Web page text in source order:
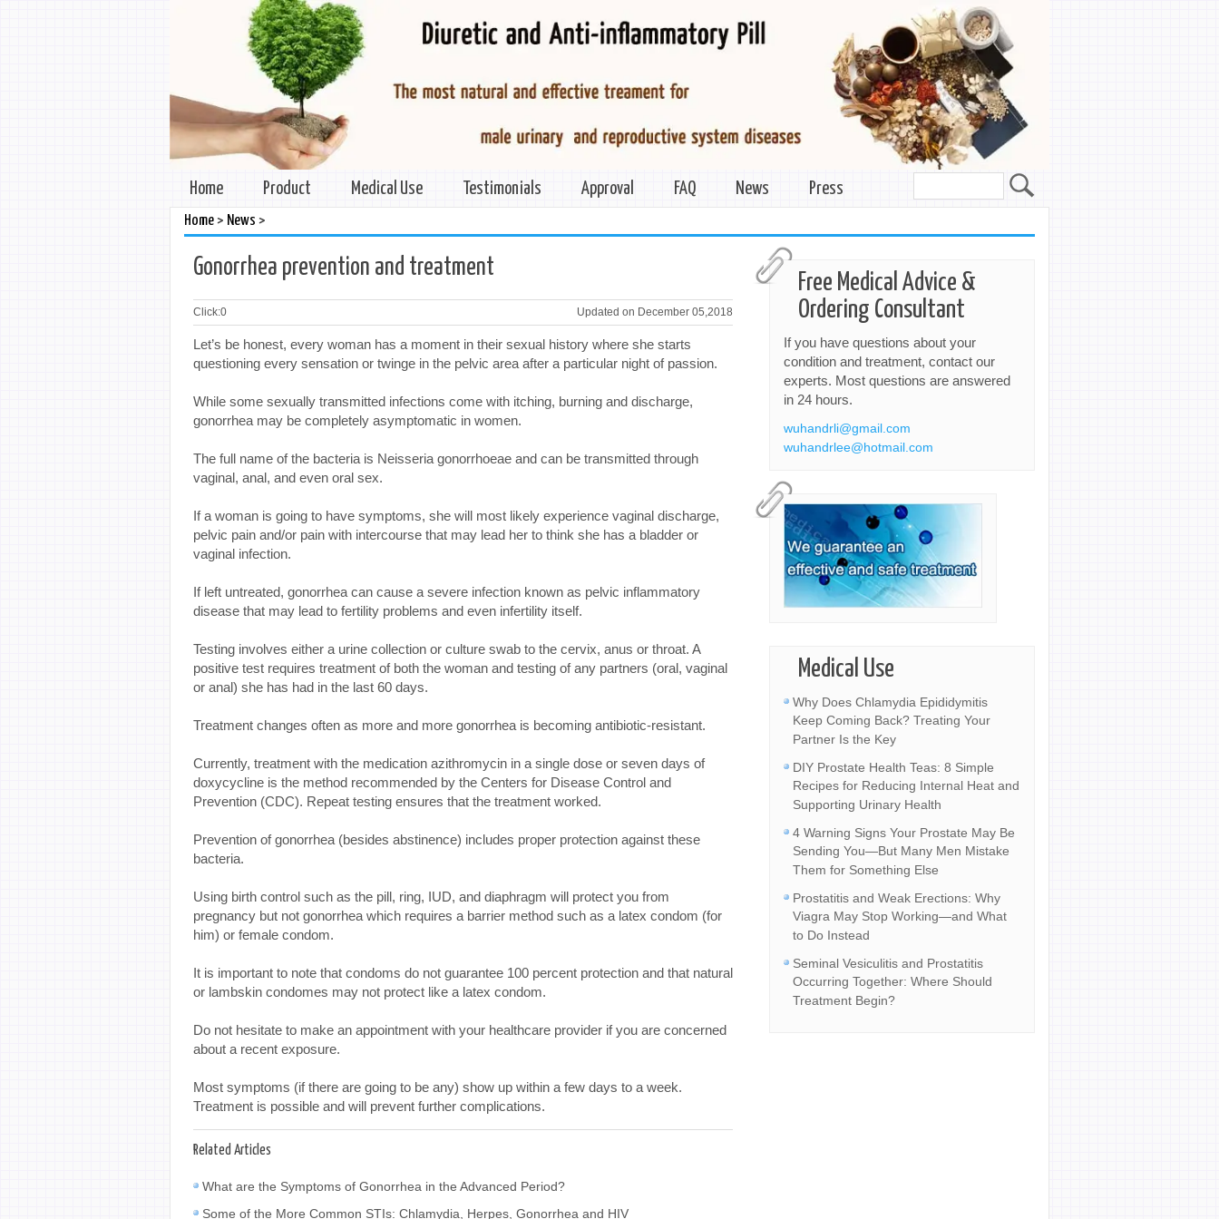
Home Product Medical Use Testimonials Approval FAQ News Press
Home> News >
Gonorrhea prevention and treatment
Click:0 Updated on December 05,2018
Let’s be honest, every woman has a moment in their sexual history where she starts
questioning every sensation or twinge in the pelvic area after a particular night of passion.
While some sexually transmitted infections come with itching, burning and discharge,
gonorrhea may be completely asymptomatic in women.
The full name of the bacteria is Neisseria gonorrhoeae and can be transmitted through
vaginal, anal, and even oral sex.
If a woman is going to have symptoms, she will most likely experience vaginal discharge,
pelvic pain and/or pain with intercourse that may lead her to think she has a bladder or
vaginal infection.
If left untreated, gonorrhea can cause a severe infection known as pelvic inflammatory
disease that may lead to fertility problems and even infertility itself.
Testing involves either a urine collection or culture swab to the cervix, anus or throat. A
positive test requires treatment of both the woman and testing of any partners (oral, vaginal
or anal) she has had in the last 60 days.
Treatment changes often as more and more gonorrhea is becoming antibiotic-resistant.
Currently, treatment with the medication azithromycin in a single dose or seven days of
doxycycline is the method recommended by the Centers for Disease Control and
Prevention (CDC). Repeat testing ensures that the treatment worked.
Prevention of gonorrhea (besides abstinence) includes proper protection against these
bacteria.
Using birth control such as the pill, ring, IUD, and diaphragm will protect you from
pregnancy but not gonorrhea which requires a barrier method such as a latex condom (for
him) or female condom.
It is important to note that condoms do not guarantee 100 percent protection and that natural
or lambskin condomes may not protect like a latex condom.
Do not hesitate to make an appointment with your healthcare provider if you are concerned
about a recent exposure.
Most symptoms (if there are going to be any) show up within a few days to a week.
Treatment is possible and will prevent further complications.
Related Articles
What are the Symptoms of Gonorrhea in the Advanced Period?
Some of the More Common STIs: Chlamydia, Herpes, Gonorrhea and HIV
Free Medical Advice &
Ordering Consultant
If you have questions about your
condition and treatment, contact our
experts. Most questions are answered
in 24 hours.
wuhandrli@gmail.com
wuhandrlee@hotmail.com
Medical Use
Why Does Chlamydia Epididymitis
Keep Coming Back? Treating Your
Partner Is the Key
DIY Prostate Health Teas: 8 Simple
Recipes for Reducing Internal Heat and
Supporting Urinary Health
4 Warning Signs Your Prostate May Be
Sending You—But Many Men Mistake
Them for Something Else
Prostatitis and Weak Erections: Why
Viagra May Stop Working—and What
to Do Instead
Seminal Vesiculitis and Prostatitis
Occurring Together: Where Should
Treatment Begin?